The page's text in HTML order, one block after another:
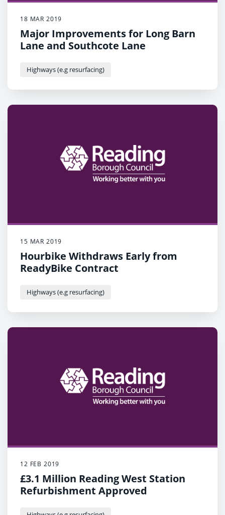
18 MAR 2019
Major Improvements for Long Barn
Lane and Southcote Lane
Highways (e.g resurfacing)
15 MAR 2019
Hourbike Withdraws Early from
ReadyBike Contract
Highways (e.g resurfacing)
12 FEB 2019
£3.1 Million Reading West Station
Refurbishment Approved